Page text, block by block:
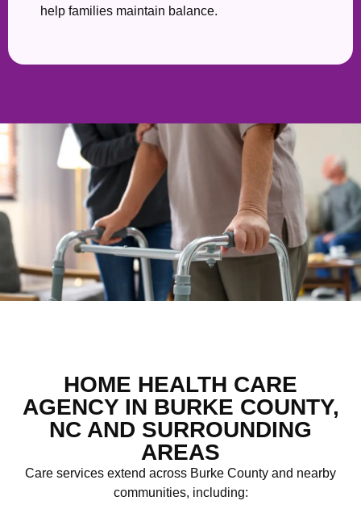
help families maintain balance.
HOME HEALTH CARE
AGENCY IN BURKE COUNTY,
NC AND SURROUNDING
AREAS
Care services extend across Burke County and nearby
communities, including: